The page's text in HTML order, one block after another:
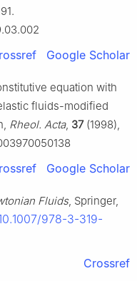
Google Scholar
equation with
fluids-modified
Rheol. Acta, 37(1998),
Google Scholar
Fluids, Springer,
978-3-319-
Crossref